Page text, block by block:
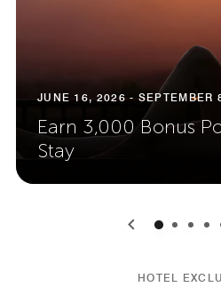
JUNE 16, 2026 - SEPTEMBER
Earn 3,000 Bonus
Stay
0 1 2 3
HOTEL